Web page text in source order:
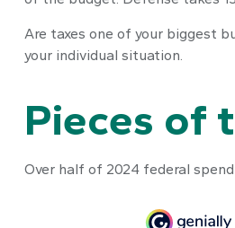
Are taxes one of your biggest
your individual situation.
Pieces of
Over half of 2024 federal